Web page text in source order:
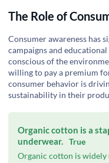
The Role of
Consumer awareness has
campaigns and
conscious of the
willing to pay a premium
consumer behavior is
sustainability in their
Organic cotton is a
underwear.
True
Organic cotton is